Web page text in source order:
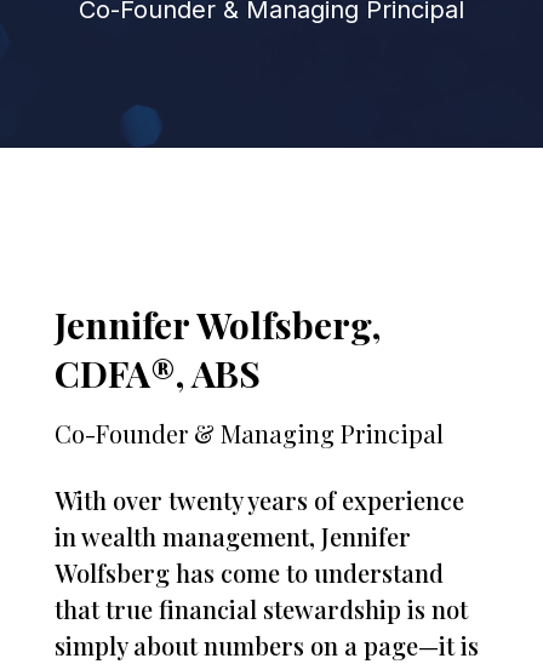
Co-Founder & Managing Principal
Jennifer Wolfsberg,
CDFA®, ABS
Co-Founder & Managing Principal
With over twenty years of experience
in wealth management, Jennifer
Wolfsberg has come to understand
that true financial stewardship is not
simply about numbers on a page—it is